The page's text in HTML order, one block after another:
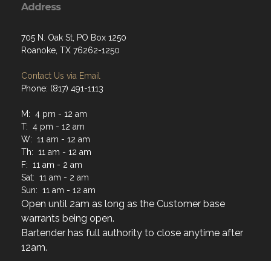
Address
705 N. Oak St, PO Box 1250
Roanoke, TX 76262-1250
Contact Us via Email
Phone: (817) 491-1113
M: 4 pm - 12 am
T: 4 pm - 12 am
W: 11 am - 12 am
Th: 11 am - 12 am
F: 11 am - 2 am
Sat: 11 am - 2 am
Sun: 11 am - 12 am
Open until 2am as long as the Customer base
warrants being open.
Bartender has full authority to close anytime after
12am.